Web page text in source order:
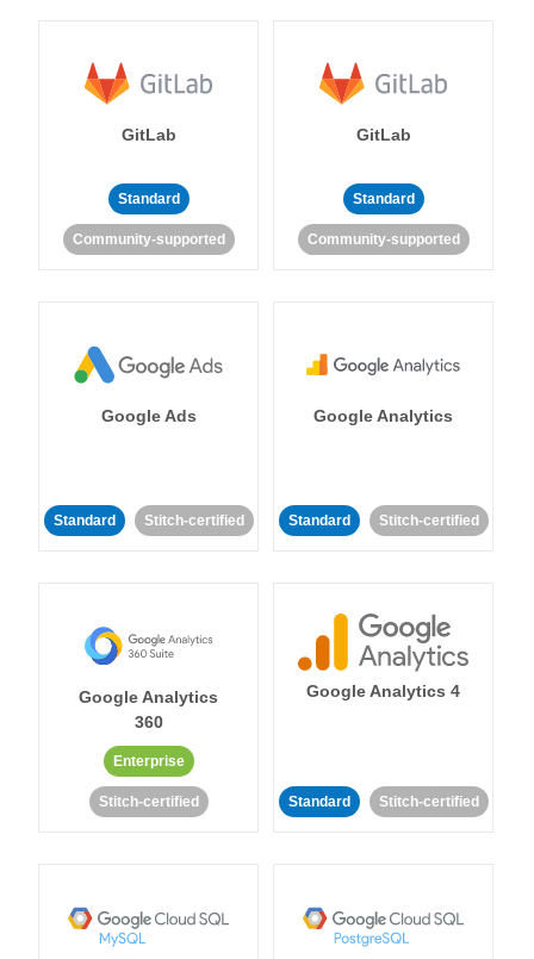
GitLab
Standard
Community-supported
GitLab
Standard
Community-supported
Google Ads
Standard Stitch-certified
Google Analytics
Standard Stitch-certified
Google Analytics
360
Enterprise
Stitch-certified
Google Analytics 4
Standard Stitch-certified